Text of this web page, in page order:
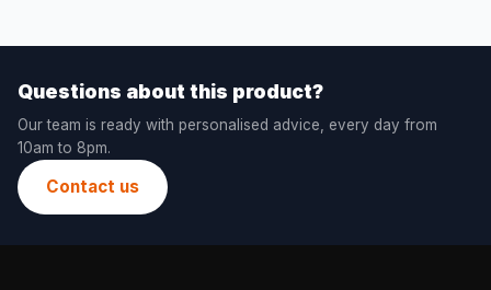
Questions about this product?
Our team is ready with personalised advice, every day from
10am to 8pm.
Contact us